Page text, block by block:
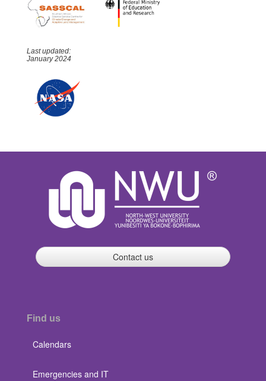
Last updated:
January 2024
Contact us
Find us
Calendars
Emergencies and IT